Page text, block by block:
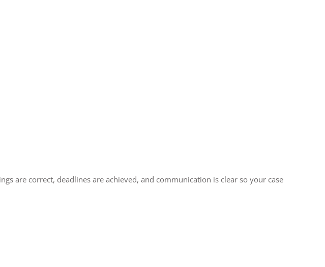
are correct, deadlines are achieved, and communication is clear so your case